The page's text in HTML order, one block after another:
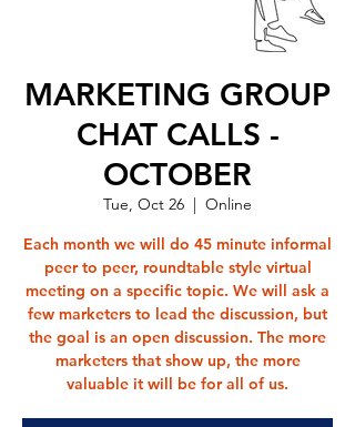
MARKETING GROUP
CHAT CALLS -
OCTOBER
Tue, Oct 26
  |
Online
Each month we will do 45 minute informal
peer to peer, roundtable style virtual
meeting on a specific topic. We will ask a
few marketers to lead the discussion, but
the goal is an open discussion. The more
marketers that show up, the more
valuable it will be for all of us.